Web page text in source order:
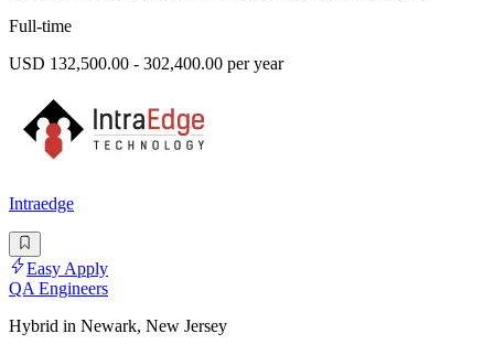
Full-time
USD 132,500.00 - 302,400.00 per year
Intraedge
Easy Apply
QA Engineers
Hybrid in Newark, New Jersey